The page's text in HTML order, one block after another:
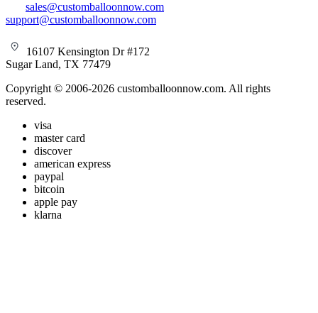
sales@customballoonnow.com
support@customballoonnow.com
16107 Kensington Dr #172
Sugar Land, TX 77479
Copyright © 2006-2026 customballoonnow.com. All rights
reserved.
visa
master card
discover
american express
paypal
bitcoin
apple pay
klarna